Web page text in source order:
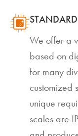
We offer a
based on
for many
customized
unique
scales are